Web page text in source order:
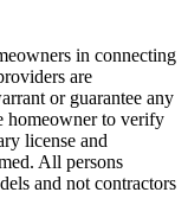
in connecting
are
or guarantee any
homeowner to verify
license and
All persons
and not contractors